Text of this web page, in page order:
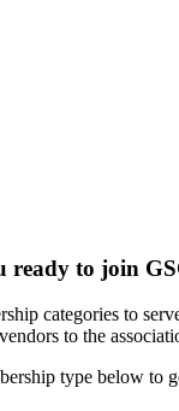
ready to join
categories to
to the
type below to